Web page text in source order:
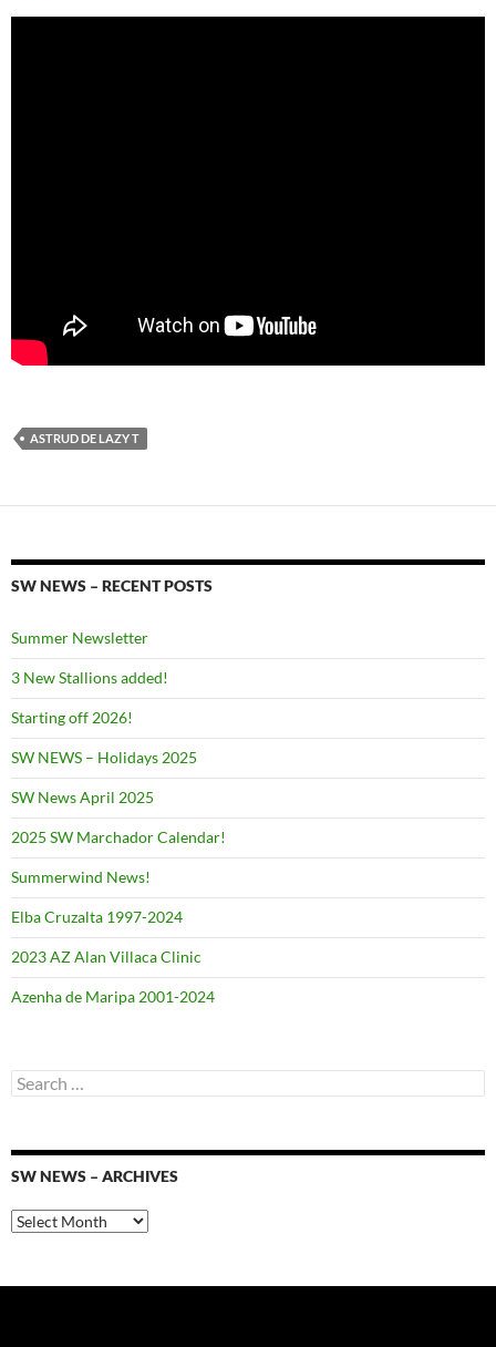
ASTRUD DE LAZY T
SW NEWS – RECENT POSTS
Summer Newsletter
3 New Stallions added!
Starting off 2026!
SW NEWS – Holidays 2025
SW News April 2025
2025 SW Marchador Calendar!
Summerwind News!
Elba Cruzalta 1997-2024
2023 AZ Alan Villaca Clinic
Azenha de Maripa 2001-2024
Search
for:
SW NEWS – ARCHIVES
SW
News